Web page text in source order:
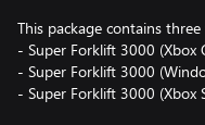
This package contains
- Super Forklift 3000 (Xbox
- Super Forklift 3000
- Super Forklift 3000 (Xbox